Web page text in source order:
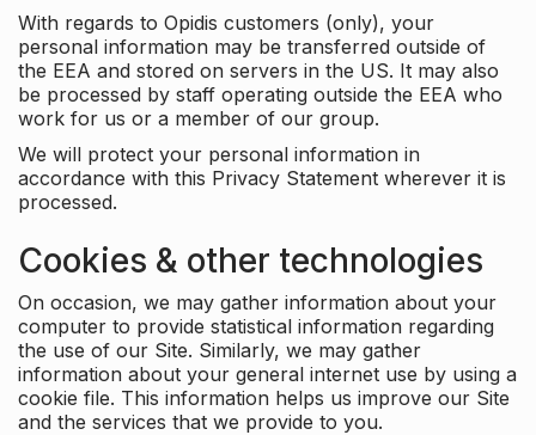
With regards to Opidis customers (only), your
personal information may be transferred outside of
the EEA and stored on servers in the US. It may also
be processed by staff operating outside the EEA who
work for us or a member of our group.
We will protect your personal information in
accordance with this Privacy Statement wherever it is
processed.
Cookies & other technologies
On occasion, we may gather information about your
computer to provide statistical information regarding
the use of our Site. Similarly, we may gather
information about your general internet use by using a
cookie file. This information helps us improve our Site
and the services that we provide to you.